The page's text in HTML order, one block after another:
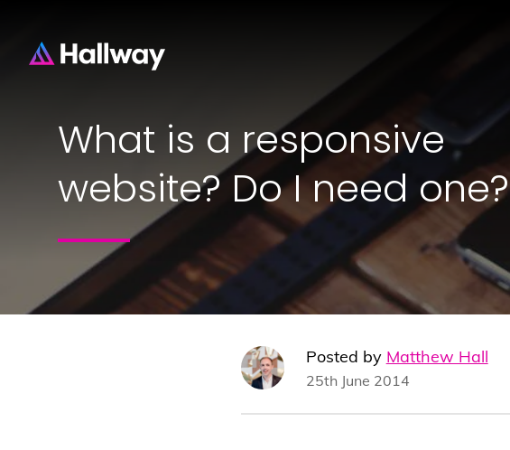
What is a responsive
website? Do I need one?
Posted by Matthew Hall
25th June 2014